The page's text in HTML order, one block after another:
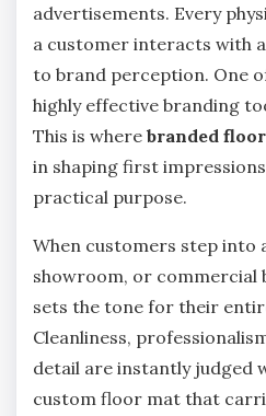
advertisements. Every
a customer interacts with
to brand perception. One
highly effective branding
This is where branded
in shaping first
practical purpose.
When customers step into
showroom, or commercial
sets the tone for their
Cleanliness,
detail are instantly judged
custom floor mat that